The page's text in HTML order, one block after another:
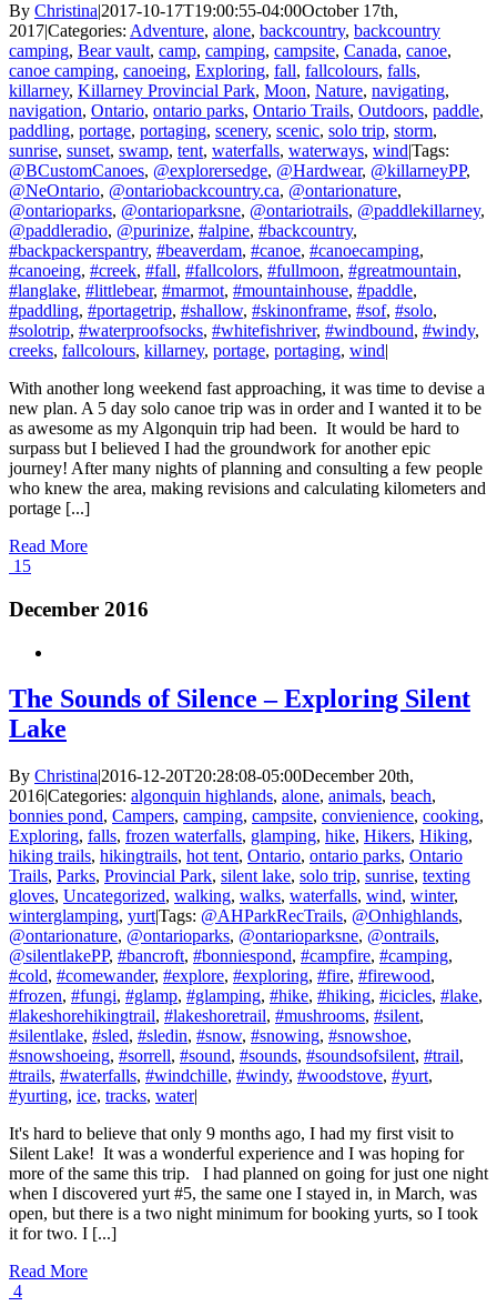
By Christina|2017-10-17T19:00:55-04:00October 17th,
2017|Categories: Adventure, alone, backcountry, backcountry
camping, Bear vault, camp, camping, campsite, Canada, canoe,
canoe camping, canoeing, Exploring, fall, fallcolours, falls,
killarney, Killarney Provincial Park, Moon, Nature, navigating,
navigation, Ontario, ontario parks, Ontario Trails, Outdoors, paddle,
paddling, portage, portaging, scenery, scenic, solo trip, storm,
sunrise, sunset, swamp, tent, waterfalls, waterways, wind|Tags:
@BCustomCanoes, @explorersedge, @Hardwear, @killarneyPP,
@NeOntario, @ontariobackcountry.ca, @ontarionature,
@ontarioparks, @ontarioparksne, @ontariotrails, @paddlekillarney,
@paddleradio, @purinize, #alpine, #backcountry,
#backpackerspantry, #beaverdam, #canoe, #canoecamping,
#canoeing, #creek, #fall, #fallcolors, #fullmoon, #greatmountain,
#langlake, #littlebear, #marmot, #mountainhouse, #paddle,
#paddling, #portagetrip, #shallow, #skinonframe, #sof, #solo,
#solotrip, #waterproofsocks, #whitefishriver, #windbound, #windy,
creeks, fallcolours, killarney, portage, portaging, wind|
With another long weekend fast approaching, it was time to devise a
new plan. A 5 day solo canoe trip was in order and I wanted it to be
as awesome as my Algonquin trip had been. It would be hard to
surpass but I believed I had the groundwork for another epic
journey! After many nights of planning and consulting a few people
who knew the area, making revisions and calculating kilometers and
portage [...]
Read More
15
December 2016
The Sounds of Silence – Exploring Silent
Lake
By Christina|2016-12-20T20:28:08-05:00December 20th,
2016|Categories: algonquin highlands, alone, animals, beach,
bonnies pond, Campers, camping, campsite, convienience, cooking,
Exploring, falls, frozen waterfalls, glamping, hike, Hikers, Hiking,
hiking trails, hikingtrails, hot tent, Ontario, ontario parks, Ontario
Trails, Parks, Provincial Park, silent lake, solo trip, sunrise, texting
gloves, Uncategorized, walking, walks, waterfalls, wind, winter,
winterglamping, yurt|Tags: @AHParkRecTrails, @Onhighlands,
@ontarionature, @ontarioparks, @ontarioparksne, @ontrails,
@silentlakePP, #bancroft, #bonniespond, #campfire, #camping,
#cold, #comewander, #explore, #exploring, #fire, #firewood,
#frozen, #fungi, #glamp, #glamping, #hike, #hiking, #icicles, #lake,
#lakeshorehikingtrail, #lakeshoretrail, #mushrooms, #silent,
#silentlake, #sled, #sledin, #snow, #snowing, #snowshoe,
#snowshoeing, #sorrell, #sound, #sounds, #soundsofsilent, #trail,
#trails, #waterfalls, #windchille, #windy, #woodstove, #yurt,
#yurting, ice, tracks, water|
It's hard to believe that only 9 months ago, I had my first visit to
Silent Lake! It was a wonderful experience and I was hoping for
more of the same this trip. I had planned on going for just one night
when I discovered yurt #5, the same one I stayed in, in March, was
open, but there is a two night minimum for booking yurts, so I took
it for two. I [...]
Read More
4